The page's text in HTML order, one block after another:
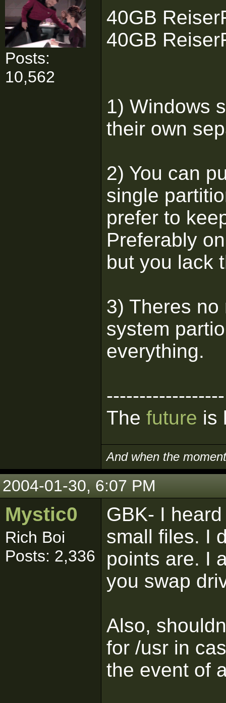
Posts:
10,562
40GB
40GB
1) Windows
their own
2) You can
single
prefer to
Preferably
but you lack
3) Theres
system
everything.
------------------
The future is
And when the
2004-01-30, 6:07 PM
Mystic0
Rich Boi
Posts: 2,336
GBK- I
small files. I
points are. I
you swap
Also,
for /usr in
the event of